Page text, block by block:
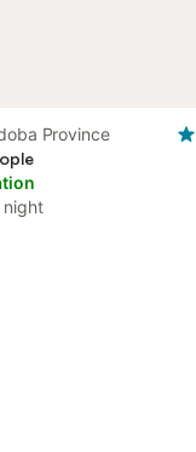
Province
night